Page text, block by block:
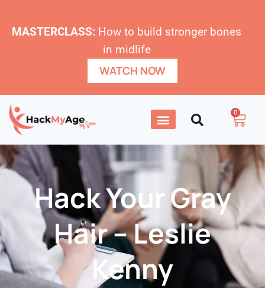
MASTERCLASS: How to build stronger bones
in midlife
WATCH NOW
0
Hack Your Gray
Hai‪r‬ – Leslie
Kenny